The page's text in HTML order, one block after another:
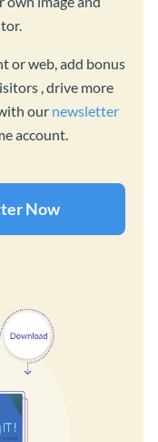
or web, add bonus
, drive more
our newsletter
account.
Now